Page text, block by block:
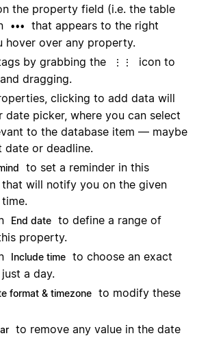
the property field (i.e. the table
•••
that appears to the right
hover over any property.
by grabbing the
⋮⋮
icon to
dragging.
clicking to add data will
date picker, where you can select
to the database item — maybe
date or deadline.
to set a reminder in this
will notify you on the given
End date to define a range of
property.
Include time to choose an exact
a day.
format & timezone to modify these
to remove any value in the date